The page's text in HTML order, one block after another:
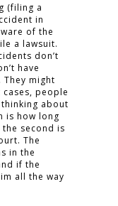
(filing a
in
of the
a lawsuit.
don’t
have
They might
people
about
is how long
second is
The
in the
if the
all the way